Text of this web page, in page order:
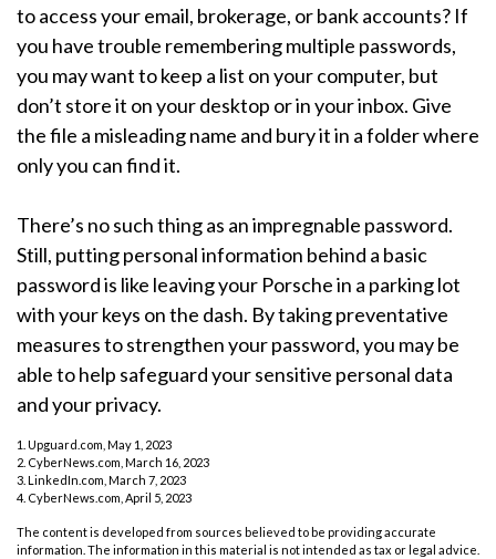
to access your email, brokerage, or bank accounts? If
you have trouble remembering multiple passwords,
you may want to keep a list on your computer, but
don’t store it on your desktop or in your inbox. Give
the file a misleading name and bury it in a folder where
only you can find it.
There’s no such thing as an impregnable password.
Still, putting personal information behind a basic
password is like leaving your Porsche in a parking lot
with your keys on the dash. By taking preventative
measures to strengthen your password, you may be
able to help safeguard your sensitive personal data
and your privacy.
1. Upguard.com, May 1, 2023
2. CyberNews.com, March 16, 2023
3. LinkedIn.com, March 7, 2023
4. CyberNews.com, April 5, 2023
The content is developed from sources believed to be providing accurate
information. The information in this material is not intended as tax or legal advice.